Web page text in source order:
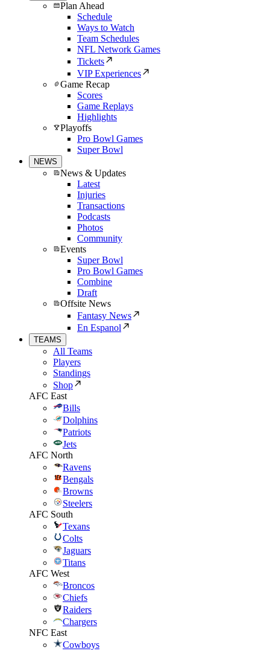
Plan Ahead
Schedule
Ways to Watch
Team Schedules
NFL Network Games
Tickets
VIP Experiences
Game Recap
Scores
Game Replays
Highlights
Playoffs
Pro Bowl Games
Super Bowl
NEWS
News & Updates
Latest
Injuries
Transactions
Podcasts
Photos
Community
Events
Super Bowl
Pro Bowl Games
Combine
Draft
Offsite News
Fantasy News
En Espanol
TEAMS
All Teams
Players
Standings
Shop
AFC East
Bills
Dolphins
Patriots
Jets
AFC North
Ravens
Bengals
Browns
Steelers
AFC South
Texans
Colts
Jaguars
Titans
AFC West
Broncos
Chiefs
Raiders
Chargers
NFC East
Cowboys